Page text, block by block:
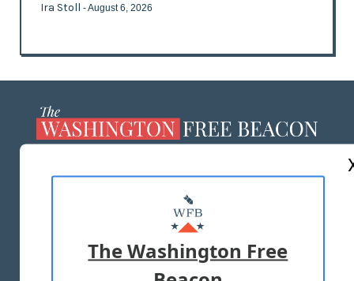
Ira Stoll - August 6, 2026
MASTHEAD
ADVERTISE WITH US
The Washington Free